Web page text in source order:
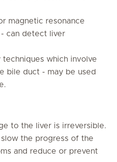
magnetic resonance
- can detect liver
techniques which involve
bile duct - may be used
to the liver is irreversible.
the progress of the
and reduce or prevent